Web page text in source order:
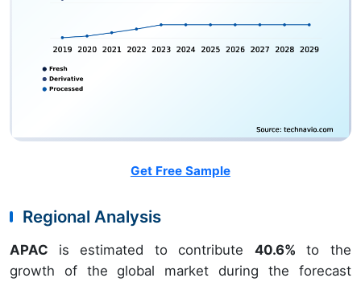
Get Free Sample
Regional Analysis
APAC is estimated to contribute 40.6% to the
growth of the global market during the forecast